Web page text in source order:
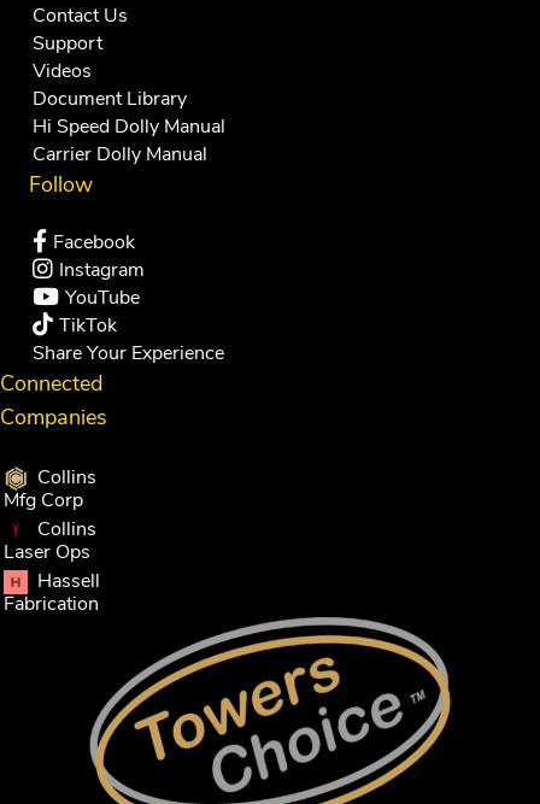
Contact Us
Support
Videos
Document Library
Hi Speed Dolly Manual
Carrier Dolly Manual
Follow
Facebook
Instagram
YouTube
TikTok
Share Your Experience
Connected
Companies
Collins
Mfg Corp
Collins
Laser Ops
Hassell
Fabrication